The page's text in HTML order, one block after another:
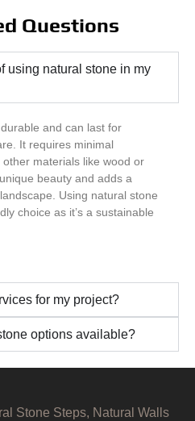
Questions
using natural stone in my
and can last for
It requires minimal
materials like wood or
beauty and adds a
Using natural stone
choice as it’s a sustainable
for my project?
options available?
Stone Steps, Natural Walls